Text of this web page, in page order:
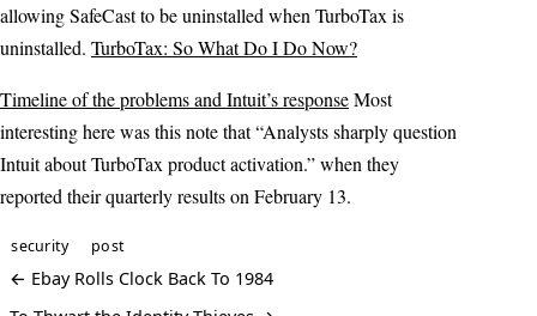
allowing SafeCast to be uninstalled when TurboTax is
uninstalled. TurboTax: So What Do I Do Now?
Timeline of the problems and Intuit’s responseMost
interesting here was this note that “Analysts sharply question
Intuit about TurboTax product activation.” when they
reported their quarterly results on February 13.
security post
← Ebay Rolls Clock Back To 1984